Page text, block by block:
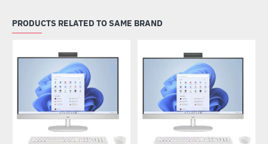
PRODUCTS RELATED TO SAME BRAND